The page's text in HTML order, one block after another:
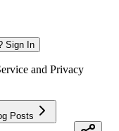
Sign In
and Privacy
Posts